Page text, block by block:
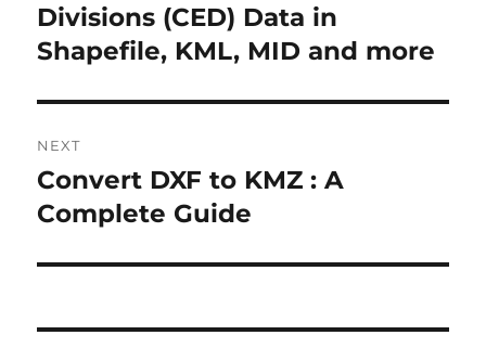
Divisions (CED) Data in
Shapefile, KML, MID and more
NEXT
Next
post:
Convert DXF to KMZ : A
Complete Guide